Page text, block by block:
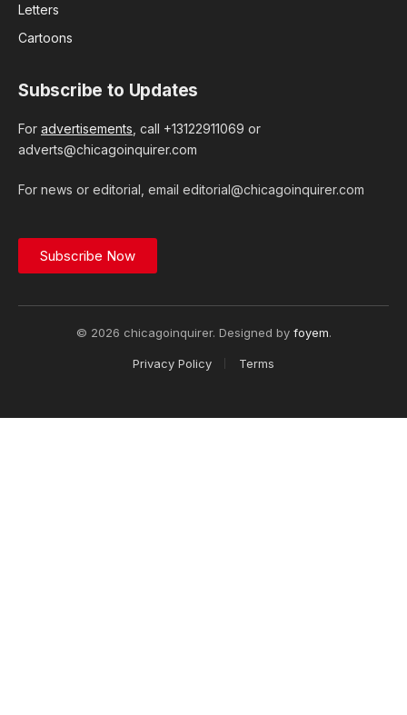
Letters
Cartoons
Subscribe to Updates
For advertisements , call +13122911069 or
adverts@chicagoinquirer.com
For news or editorial, email editorial@chicagoinquirer.com
Subscribe Now
© 2026 chicagoinquirer. Designed by foyem.
Privacy Policy Terms